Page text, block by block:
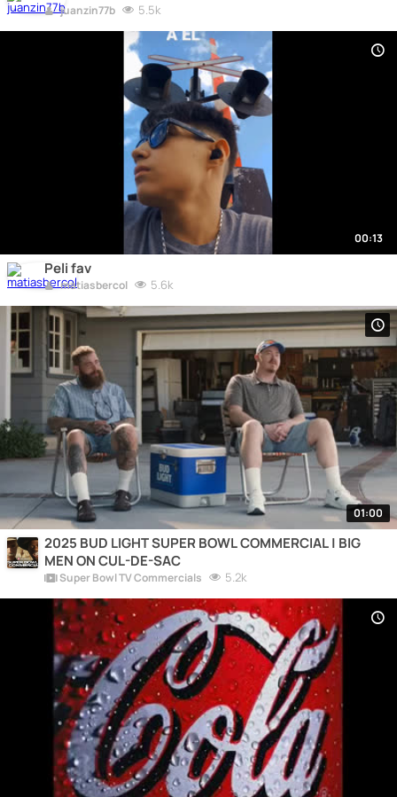
juanzin77b 5.5k
00:13
Peli fav
matiasbercol 5.6k
01:00
2025 BUD LIGHT SUPER BOWL COMMERCIAL | BIG
MEN ON CUL-DE-SAC
Super Bowl TV Commercials 5.2k